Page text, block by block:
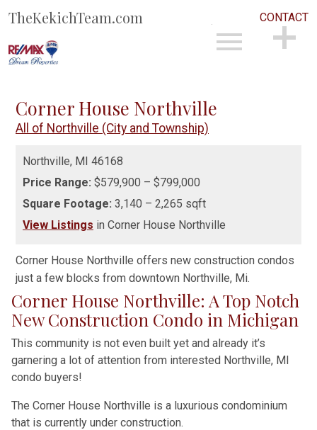
TheKekichTeam.com CONTACT
Corner House Northville
All of Northville (City and Township)
Northville, MI 46168
Price Range: $579,900 – $799,000
Square Footage: 3,140 – 2,265 sqft
View Listings in Corner House Northville
Corner House Northville offers new construction condos
just a few blocks from downtown Northville, Mi.
Corner House Northville: A Top Notch
New Construction Condo in Michigan
This community is not even built yet and already it’s
garnering a lot of attention from interested Northville, MI
condo buyers!
The Corner House Northville is a luxurious condominium
that is currently under construction.